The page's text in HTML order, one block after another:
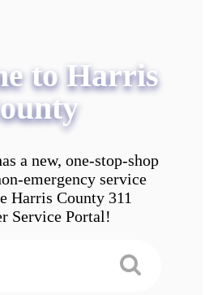
to Harris
a new, one-stop-shop
emergency service
Harris County 311
Service Portal!